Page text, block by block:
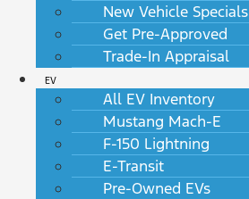
New Vehicle Specials
Get Pre-Approved
Trade-In Appraisal
EV
All EV Inventory
Mustang Mach-E
F-150 Lightning
E-Transit
Pre-Owned EVs